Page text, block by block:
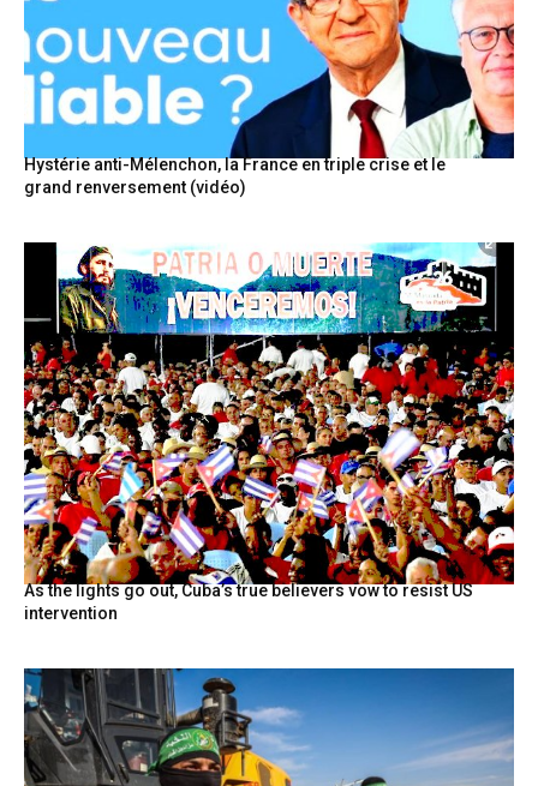
Hystérie anti-Mélenchon, la France en triple crise et le
grand renversement (vidéo)
As the lights go out, Cuba’s true believers vow to resist US
intervention